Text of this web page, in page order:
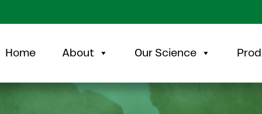
Home About Our Science